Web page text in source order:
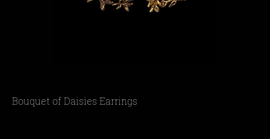
Bouquet of Daisies Earrings